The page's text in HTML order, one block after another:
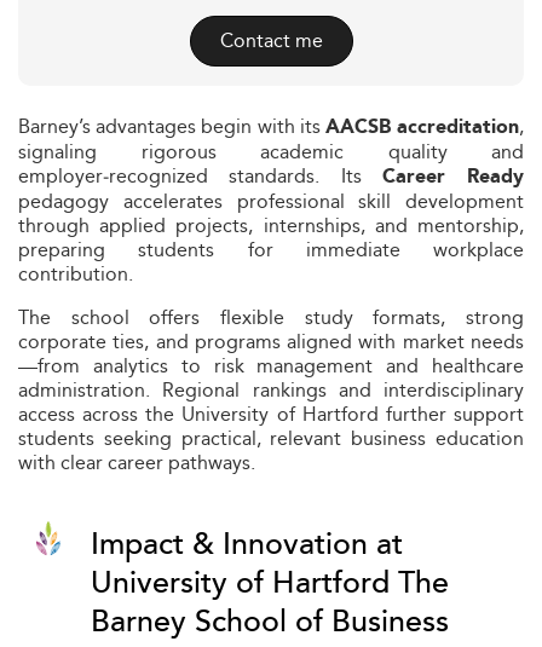
Contact me
Barney’s advantages begin with itsAACSB accreditation,
signaling rigorous academic quality and
employer‑recognized standards. Its Career Ready
pedagogy accelerates professional skill development
through applied projects, internships, and mentorship,
preparing students for immediate workplace
contribution.
The school offers flexible study formats, strong
corporate ties, and programs aligned with market needs
—from analytics to risk management and healthcare
administration. Regional rankings and interdisciplinary
access across the University of Hartford further support
students seeking practical, relevant business education
with clear career pathways.
Impact & Innovation at
University of Hartford The
Barney School of Business